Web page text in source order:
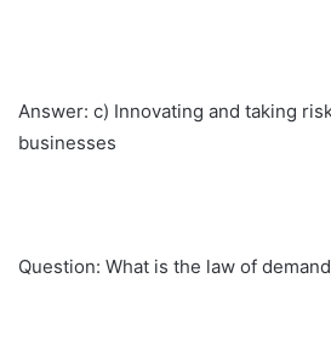
Answer: c) Innovating and taking
businesses
Question: What is the law of